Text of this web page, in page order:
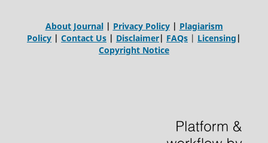
About Journal| Privacy Policy| Plagiarism
Policy | Contact Us | Disclaimer| FAQs | Licensing |
Copyright Notice